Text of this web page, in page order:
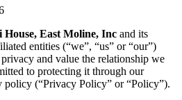
East Moline, Inc and its
entities (“we”, “us” or “our”)
and value the relationship we
to protecting it through our
(“Privacy Policy” or “Policy”).